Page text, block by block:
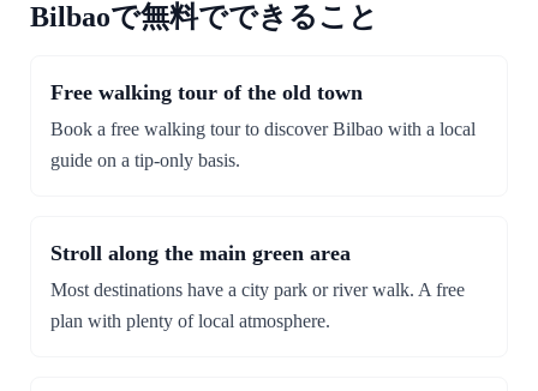
Bilbaoで無料でできること
Free walking tour of the old town
Book a free walking tour to discover Bilbao with a local
guide on a tip-only basis.
Stroll along the main green area
Most destinations have a city park or river walk. A free
plan with plenty of local atmosphere.